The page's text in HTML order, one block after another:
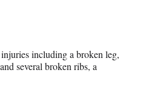
including a broken leg,
several broken ribs, a